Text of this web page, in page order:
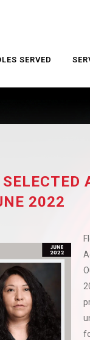
SERVED
2022